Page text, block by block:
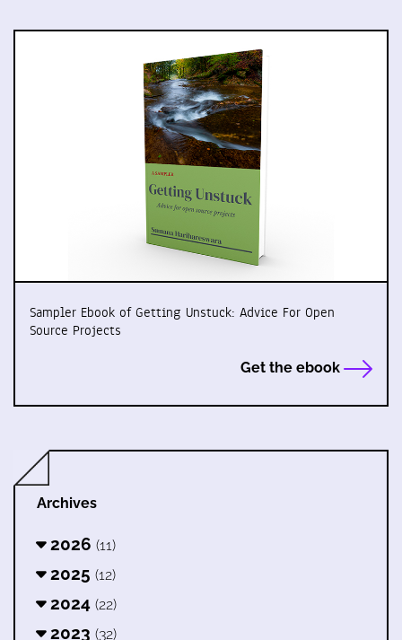
Sampler Ebook of Getting Unstuck: Advice For Open
Source Projects
Get the ebook
Archives
2026 (11)
2025 (12)
2024 (22)
2023 (32)